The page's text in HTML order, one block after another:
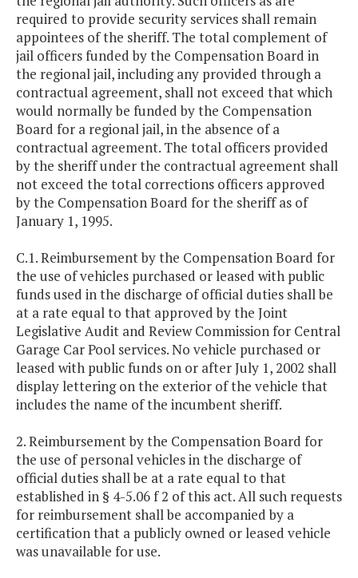
required to provide security services shall remain
appointees of the sheriff. The total complement of
jail officers funded by the Compensation Board in
the regional jail, including any provided through a
contractual agreement, shall not exceed that which
would normally be funded by the Compensation
Board for a regional jail, in the absence of a
contractual agreement. The total officers provided
by the sheriff under the contractual agreement shall
not exceed the total corrections officers approved
by the Compensation Board for the sheriff as of
January 1, 1995.
C.1. Reimbursement by the Compensation Board for
the use of vehicles purchased or leased with public
funds used in the discharge of official duties shall be
at a rate equal to that approved by the Joint
Legislative Audit and Review Commission for Central
Garage Car Pool services. No vehicle purchased or
leased with public funds on or after July 1, 2002 shall
display lettering on the exterior of the vehicle that
includes the name of the incumbent sheriff.
2. Reimbursement by the Compensation Board for
the use of personal vehicles in the discharge of
official duties shall be at a rate equal to that
established in § 4-5.06 f 2 of this act. All such requests
for reimbursement shall be accompanied by a
certification that a publicly owned or leased vehicle
was unavailable for use.